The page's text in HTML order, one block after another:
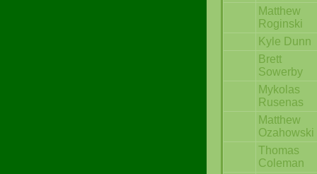
Matthew
Roginski
Kyle Dunn
Brett
Sowerby
Mykolas
Rusenas
Matthew
Ozahowski
Thomas
Coleman